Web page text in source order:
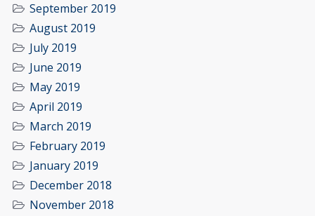
September 2019
August 2019
July 2019
June 2019
May 2019
April 2019
March 2019
February 2019
January 2019
December 2018
November 2018